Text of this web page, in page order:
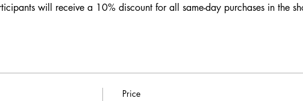
will receive a 10% discount for all same-day purchases in the
Price